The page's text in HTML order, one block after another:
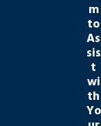
m
to
As
sis
t
wi
th
Yo